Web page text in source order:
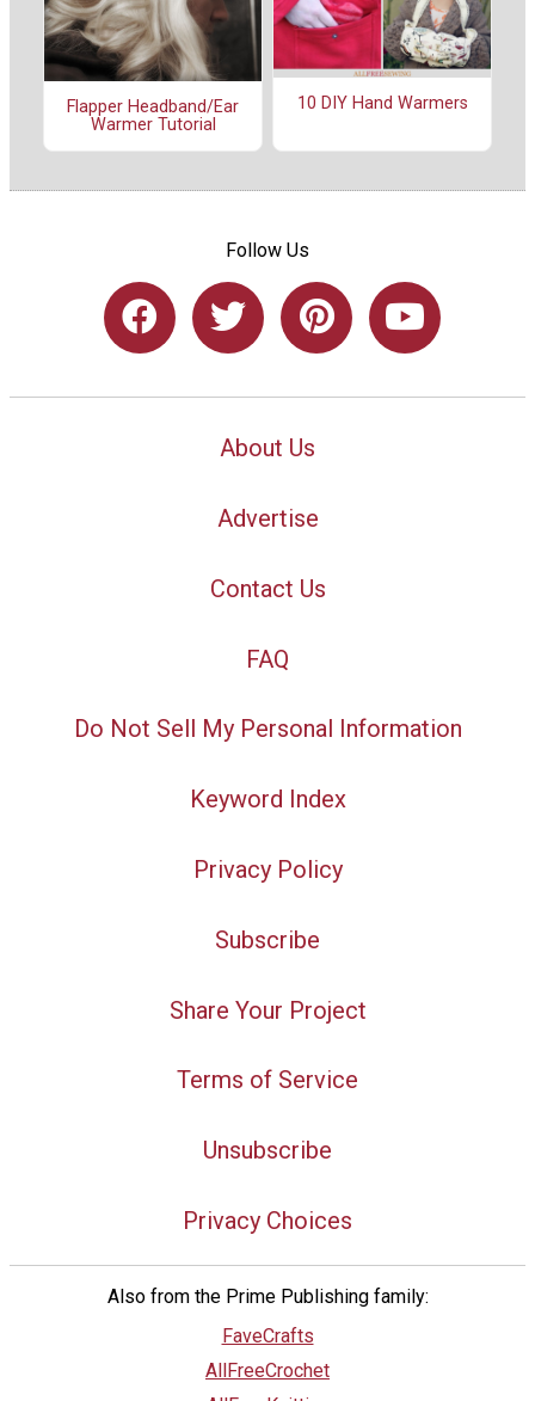
Flapper Headband/Ear
Warmer Tutorial
10 DIY Hand Warmers
Follow Us
About Us
Advertise
Contact Us
FAQ
Do Not Sell My Personal Information
Keyword Index
Privacy Policy
Subscribe
Share Your Project
Terms of Service
Unsubscribe
Privacy Choices
Also from the Prime Publishing family:
FaveCrafts
AllFreeCrochet